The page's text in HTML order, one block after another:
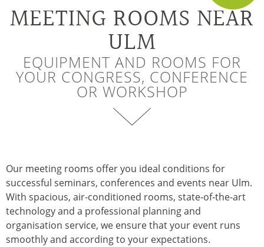
MEETING ROOMS NEAR
ULM
EQUIPMENT AND ROOMS FOR
YOUR CONGRESS, CONFERENCE
OR WORKSHOP
Our meeting rooms offer you ideal conditions for
successful seminars, conferences and events near Ulm.
With spacious, air-conditioned rooms, state-of-the-art
technology and a professional planning and
organisation service, we ensure that your event runs
smoothly and according to your expectations.